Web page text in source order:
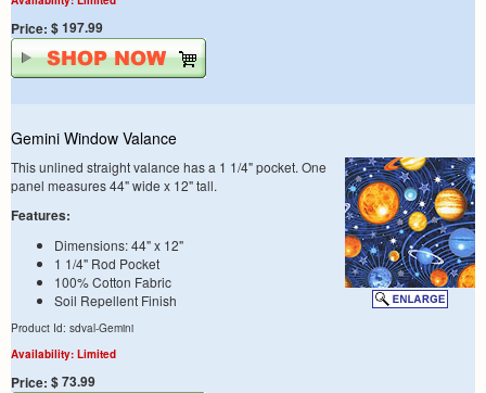
Price: $ 197.99
Gemini Window Valance
This unlined straight valance has a 1 1/4" pocket. One
panel measures 44" wide x 12" tall.
Features:
Dimensions: 44" x 12"
1 1/4" Rod Pocket
100% Cotton Fabric
Soil Repellent Finish
Product Id: sdval-Gemini
Availability: Limited
Price: $ 73.99